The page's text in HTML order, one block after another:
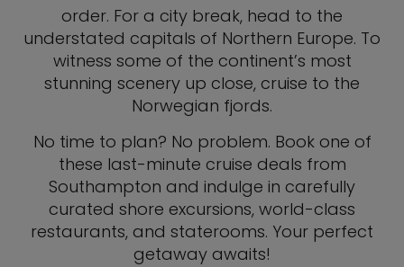
order. For a city break, head to the
understated capitals of Northern Europe. To
witness some of the continent’s most
stunning scenery up close, cruise to the
Norwegian fjords.
No time to plan? No problem. Book one of
these last-minute cruise deals from
Southampton and indulge in carefully
curated shore excursions, world-class
restaurants, and staterooms. Your perfect
getaway awaits!